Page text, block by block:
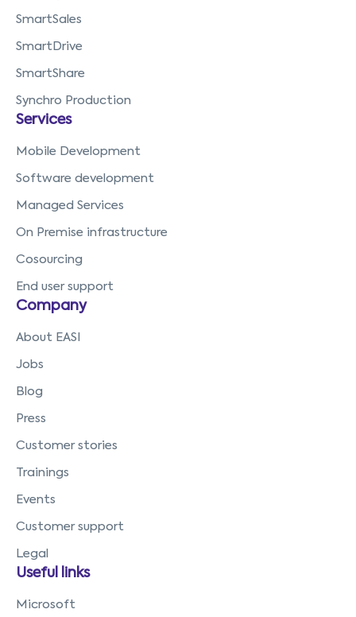
SmartSales
SmartDrive
SmartShare
Synchro Production
Services
Mobile Development
Software development
Managed Services
On Premise infrastructure
Cosourcing
End user support
Company
About EASI
Jobs
Blog
Press
Customer stories
Trainings
Events
Customer support
Legal
Useful links
Microsoft